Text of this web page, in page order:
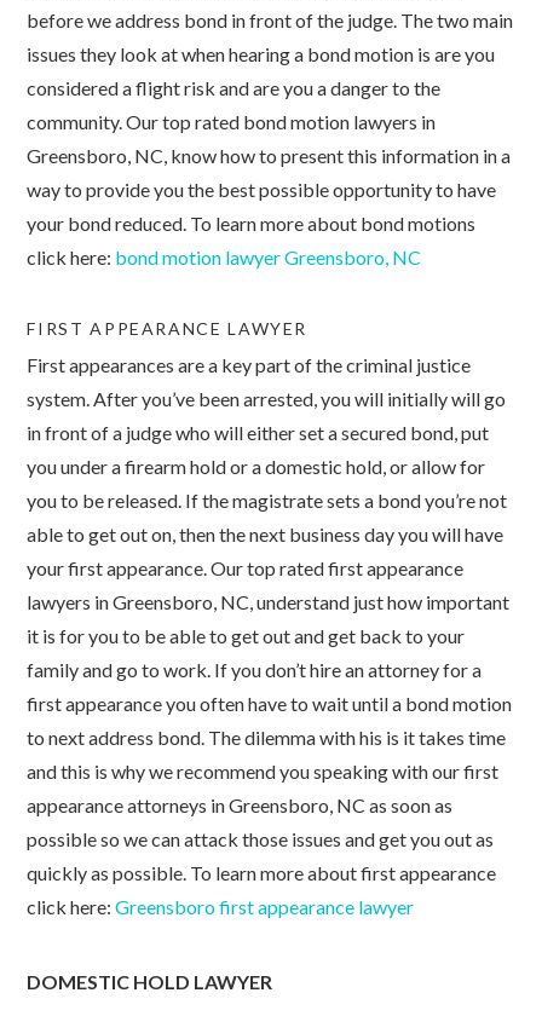
before we address bond in front of the judge. The two main
issues they look at when hearing a bond motion is are you
considered a flight risk and are you a danger to the
community. Our top rated bond motion lawyers in
Greensboro, NC, know how to present this information in a
way to provide you the best possible opportunity to have
your bond reduced. To learn more about bond motions
click here: bond motion lawyer Greensboro, NC
FIRST APPEARANCE LAWYER
First appearances are a key part of the criminal justice
system. After you’ve been arrested, you will initially will go
in front of a judge who will either set a secured bond, put
you under a firearm hold or a domestic hold, or allow for
you to be released. If the magistrate sets a bond you’re not
able to get out on, then the next business day you will have
your first appearance. Our top rated first appearance
lawyers in Greensboro, NC, understand just how important
it is for you to be able to get out and get back to your
family and go to work. If you don’t hire an attorney for a
first appearance you often have to wait until a bond motion
to next address bond. The dilemma with his is it takes time
and this is why we recommend you speaking with our first
appearance attorneys in Greensboro, NC as soon as
possible so we can attack those issues and get you out as
quickly as possible. To learn more about first appearance
click here:Greensboro first appearance lawyer
DOMESTIC HOLD LAWYER